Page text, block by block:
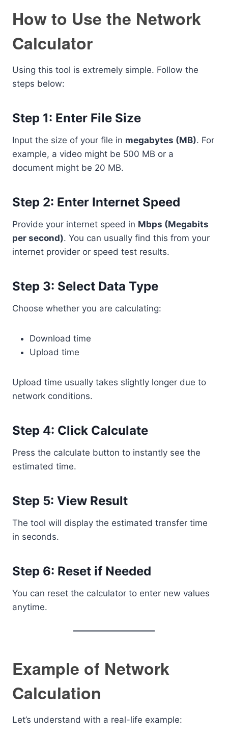
How to Use the Network
Calculator
Using this tool is extremely simple. Follow the
steps below:
Step 1: Enter File Size
Input the size of your file in megabytes (MB). For
example, a video might be 500 MB or a
document might be 20 MB.
Step 2: Enter Internet Speed
Provide your internet speed in Mbps (Megabits
per second). You can usually find this from your
internet provider or speed test results.
Step 3: Select Data Type
Choose whether you are calculating:
Download time
Upload time
Upload time usually takes slightly longer due to
network conditions.
Step 4: Click Calculate
Press the calculate button to instantly see the
estimated time.
Step 5: View Result
The tool will display the estimated transfer time
in seconds.
Step 6: Reset if Needed
You can reset the calculator to enter new values
anytime.
Example of Network
Calculation
Let’s understand with a real-life example: